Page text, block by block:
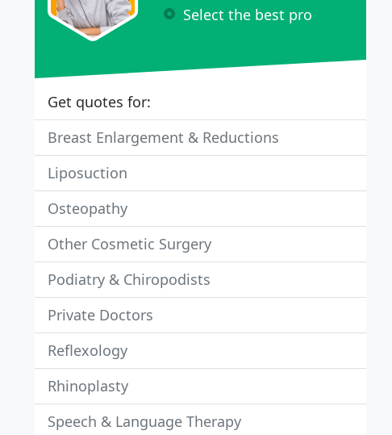
Select the best pro
Get quotes for:
Breast Enlargement & Reductions
Liposuction
Osteopathy
Other Cosmetic Surgery
Podiatry & Chiropodists
Private Doctors
Reflexology
Rhinoplasty
Speech & Language Therapy